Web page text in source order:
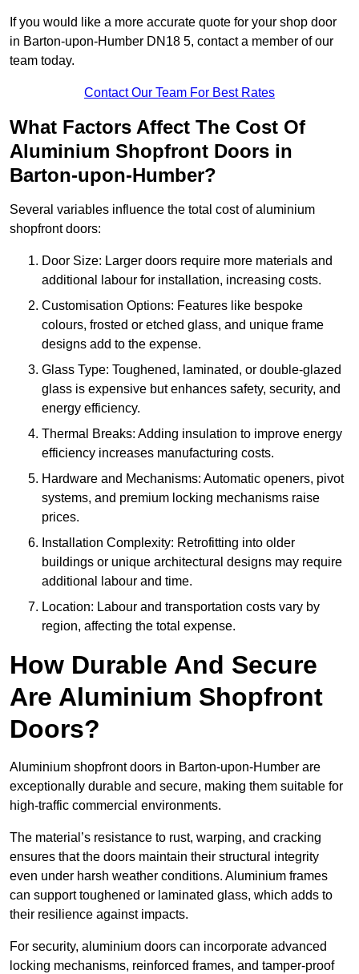
If you would like a more accurate quote for your shop door
in Barton-upon-Humber DN18 5, contact a member of our
team today.
Contact Our Team For Best Rates
What Factors Affect The Cost Of
Aluminium Shopfront Doors in
Barton-upon-Humber?
Several variables influence the total cost of aluminium
shopfront doors:
Door Size: Larger doors require more materials and
additional labour for installation, increasing costs.
Customisation Options: Features like bespoke
colours, frosted or etched glass, and unique frame
designs add to the expense.
Glass Type: Toughened, laminated, or double-glazed
glass is expensive but enhances safety, security, and
energy efficiency.
Thermal Breaks: Adding insulation to improve energy
efficiency increases manufacturing costs.
Hardware and Mechanisms: Automatic openers, pivot
systems, and premium locking mechanisms raise
prices.
Installation Complexity: Retrofitting into older
buildings or unique architectural designs may require
additional labour and time.
Location: Labour and transportation costs vary by
region, affecting the total expense.
How Durable And Secure
Are Aluminium Shopfront
Doors?
Aluminium shopfront doors in Barton-upon-Humber are
exceptionally durable and secure, making them suitable for
high-traffic commercial environments.
The material’s resistance to rust, warping, and cracking
ensures that the doors maintain their structural integrity
even under harsh weather conditions. Aluminium frames
can support toughened or laminated glass, which adds to
their resilience against impacts.
For security, aluminium doors can incorporate advanced
locking mechanisms, reinforced frames, and tamper-proof